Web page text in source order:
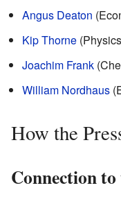
Angus Deaton
Kip Thorne
Joachim Frank
William Nordhaus
How the
Connection